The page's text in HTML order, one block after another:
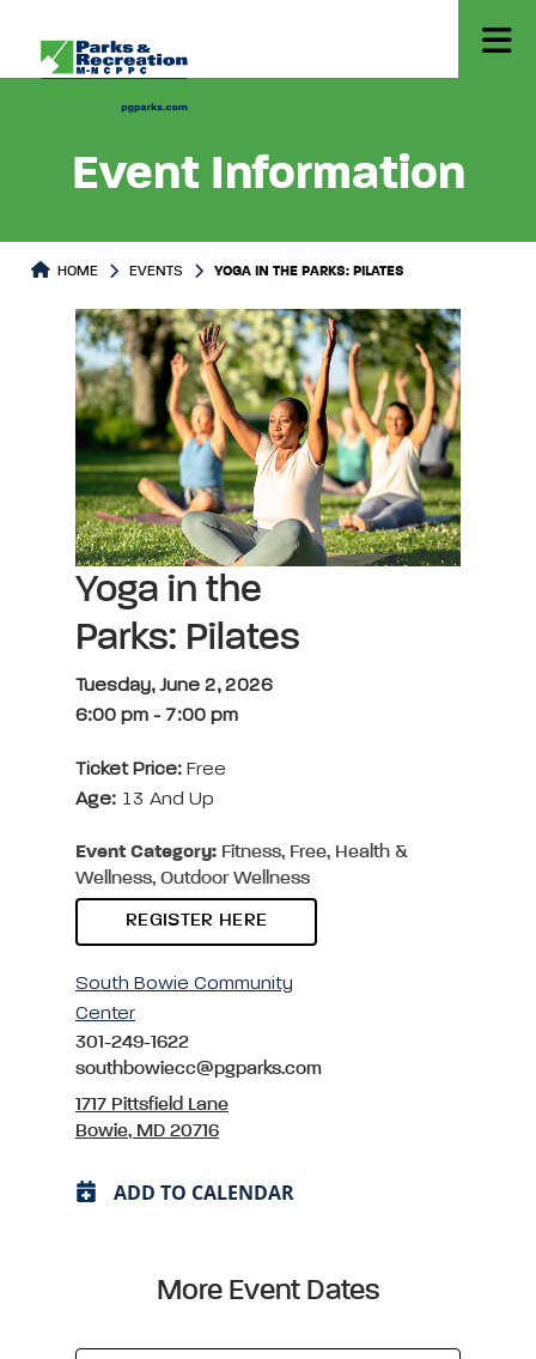
Event Information
HOME EVENTS YOGA IN THE PARKS: PILATES
Yoga in the
Parks: Pilates
Tuesday, June 2, 2026
6:00 pm - 7:00 pm
Ticket Price: Free
Age: 13 And Up
Event Category: Fitness, Free, Health &
Wellness, Outdoor Wellness
REGISTER HERE
South Bowie Community
Center
301-249-1622
southbowiecc@pgparks.com
1717 Pittsfield Lane
Bowie, MD 20716
ADD TO CALENDAR
More Event Dates